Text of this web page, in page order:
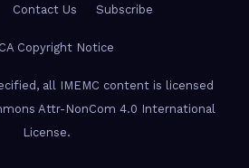
Contact Us Subscribe
Copyright Notice
all IMEMC content is licensed
Attr-NonCom 4.0 International
License.